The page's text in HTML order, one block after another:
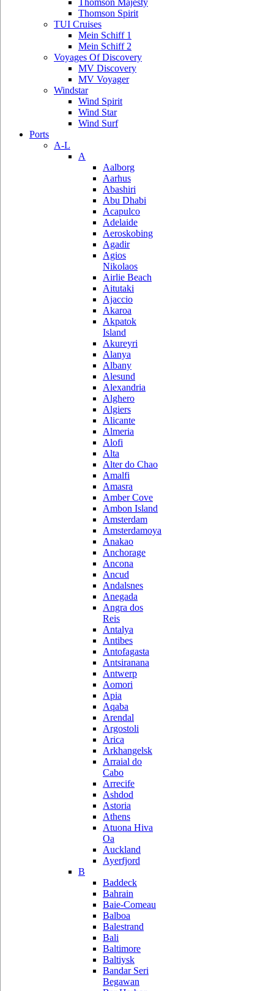
Thomson Majesty
Thomson Spirit
TUI Cruises
Mein Schiff 1
Mein Schiff 2
Voyages Of Discovery
MV Discovery
MV Voyager
Windstar
Wind Spirit
Wind Star
Wind Surf
Ports
A-L
A
Aalborg
Aarhus
Abashiri
Abu Dhabi
Acapulco
Adelaide
Aeroskobing
Agadir
Agios
Nikolaos
Airlie Beach
Aitutaki
Ajaccio
Akaroa
Akpatok
Island
Akureyri
Alanya
Albany
Alesund
Alexandria
Alghero
Algiers
Alicante
Almeria
Alofi
Alta
Alter do Chao
Amalfi
Amasra
Amber Cove
Ambon Island
Amsterdam
Amsterdamoya
Anakao
Anchorage
Ancona
Ancud
Andalsnes
Anegada
Angra dos
Reis
Antalya
Antibes
Antofagasta
Antsiranana
Antwerp
Aomori
Apia
Aqaba
Arendal
Argostoli
Arica
Arkhangelsk
Arraial do
Cabo
Arrecife
Ashdod
Astoria
Athens
Atuona Hiva
Oa
Auckland
Ayerfjord
B
Baddeck
Bahrain
Baie-Comeau
Balboa
Balestrand
Bali
Baltimore
Baltiysk
Bandar Seri
Begawan